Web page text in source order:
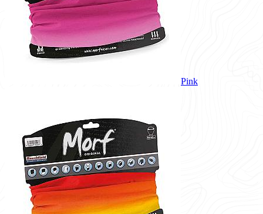
Pink